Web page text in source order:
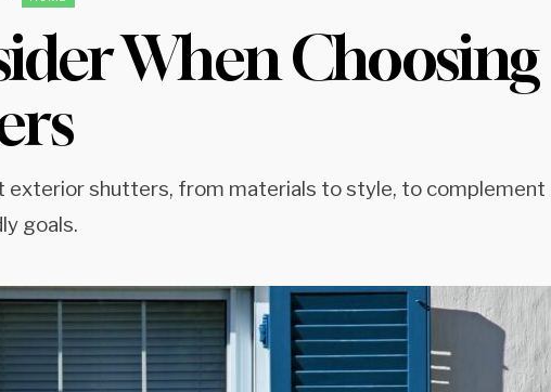
When Choosing
shutters, from materials to style, to complement
goals.